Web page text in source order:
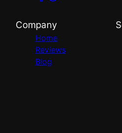
Company
Home
Reviews
Blog